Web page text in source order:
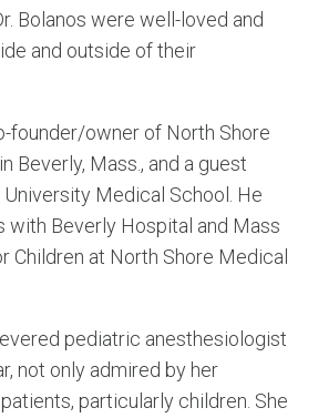
Bolanos were well-loved and
and outside of their
founder/owner of North Shore
Beverly, Mass., and a guest
Medical School. He
with Beverly Hospital and Mass
Children at North Shore Medical
pediatric anesthesiologist
not only admired by her
particularly children. She